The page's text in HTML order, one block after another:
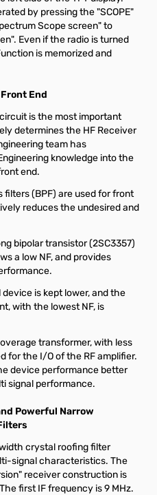
by pressing the "SCOPE"
Scope screen" to
Even if the radio is turned
is memorized and
End
is the most important
determines the HF Receiver
team has
knowledge into the
end.
filters (BPF) are used for front
reduces the undesired and
bipolar transistor (2SC3357)
a low NF, and provides
is kept lower, and the
with the lowest NF, is
transformer, with less
for the I/O of the RF amplifier.
device performance better
signal performance.
Powerful Narrow
crystal roofing filter
signal characteristics. The
receiver construction is
first IF frequency is 9 MHz.